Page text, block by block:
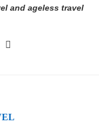
and ageless travel